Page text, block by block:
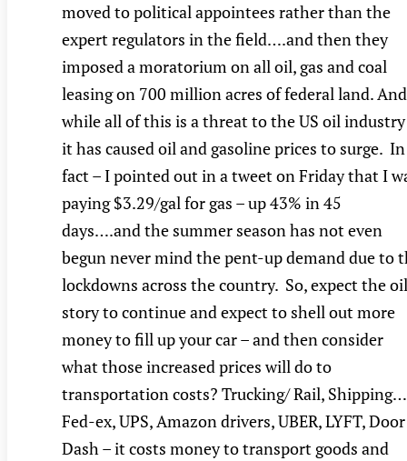
moved to political appointees rather than the
expert regulators in the field….and then they
imposed a moratorium on all oil, gas and coal
leasing on 700 million acres of federal land. And
while all of this is a threat to the US oil
it has caused oil and gasoline prices to surge. In
fact – I pointed out in a tweet on Friday that I
paying $3.29/gal for gas – up 43% in 45
days….and the summer season has not even
begun never mind the pent-up demand due to
lockdowns across the country. So, expect the oil
story to continue and expect to shell out more
money to fill up your car – and then consider
what those increased prices will do to
transportation costs? Trucking/ Rail,
Fed-ex, UPS, Amazon drivers, UBER, LYFT, Door
Dash – it costs money to transport goods and